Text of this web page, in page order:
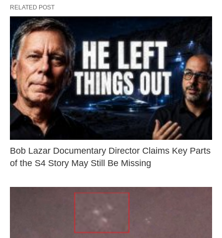
RELATED POST
Bob Lazar Documentary Director Claims Key Parts
of the S4 Story May Still Be Missing